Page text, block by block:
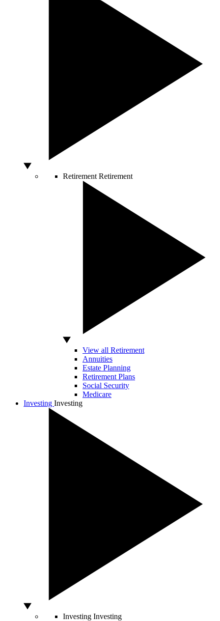
Retirement Retirement
View all Retirement
Annuities
Estate Planning
Retirement Plans
Social Security
Medicare
Investing Investing
Investing Investing